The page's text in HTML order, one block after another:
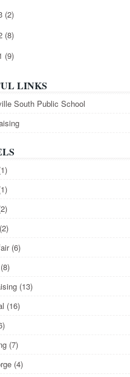
(2)
(8)
(9)
LINKS
South Public School
(2)
(6)
(8)
(13)
(16)
(7)
(4)